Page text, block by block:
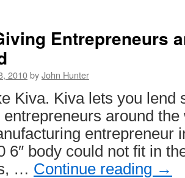
Equal
Entrepreneurs
2010byJohn Hunter
Kiva. Kiva lets you lend
entrepreneurs around
entrepreneur
6″ body could not fit in
… Continue reading →